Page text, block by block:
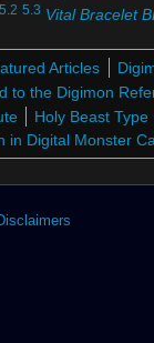
5.2 5.3 Vital Bracelet
Story: Cyber
Memory
Story: Time
Articles
to the Digimon
Holy Beast Type
in Digital Monster